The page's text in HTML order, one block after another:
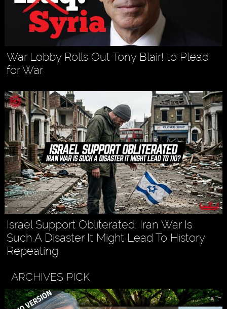
War Lobby Rolls Out Tony Blair! to Plead
for War
Israel Support Obliterated: Iran War Is
Such A Disaster It Might Lead To History
Repeating
ARCHIVES PICK